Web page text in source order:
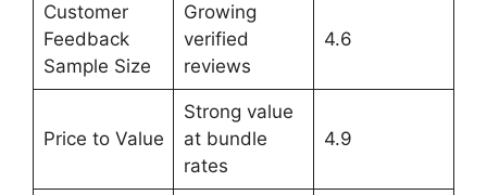
Customer
Feedback
Sample Size
Growing
verified
reviews
4.6
Price to Value
Strong value
at bundle
rates
4.9